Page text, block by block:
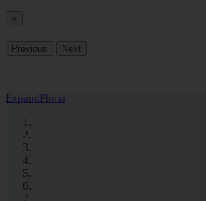
×
Previous Next
ExpandPhoto